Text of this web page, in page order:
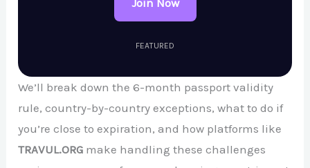
Join Now
FEATURED
We’ll break down the 6-month passport validity
rule, country-by-country exceptions, what to do if
you’re close to expiration, and how platforms like
TRAVUL.ORG make handling these challenges